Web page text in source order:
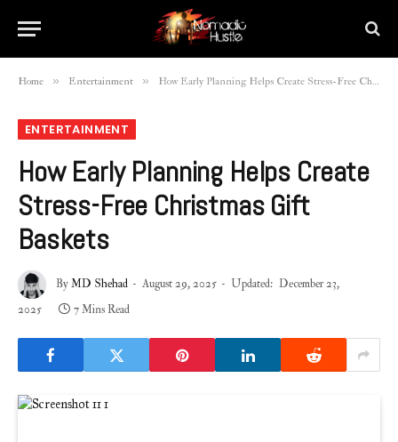
Home » Entertainment » How Early Planning Helps Create Stress-Free Christmas Gift Baskets
ENTERTAINMENT
How Early Planning Helps Create
Stress-Free Christmas Gift
Baskets
ByMD Shehad August 29, 2025 Updated: December 23,
2025
7 Mins Read